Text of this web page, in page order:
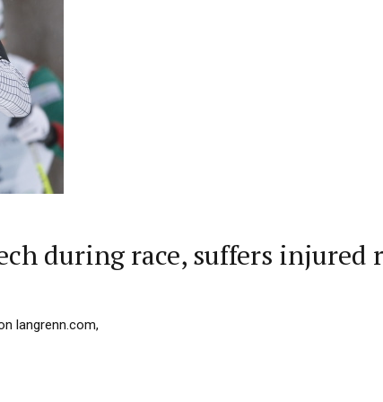
during race, suffers injured
langrenn.com,